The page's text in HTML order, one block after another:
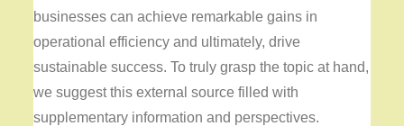
businesses can achieve remarkable gains in
operational efficiency and ultimately, drive
sustainable success. To truly grasp the topic at hand,
we suggest this external source filled with
supplementary information and perspectives.